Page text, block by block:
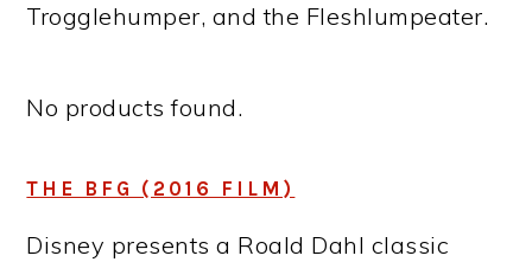
Trogglehumper, and the Fleshlumpeater.
No products found.
THE BFG (2016 FILM)
Disney presents a Roald Dahl classic